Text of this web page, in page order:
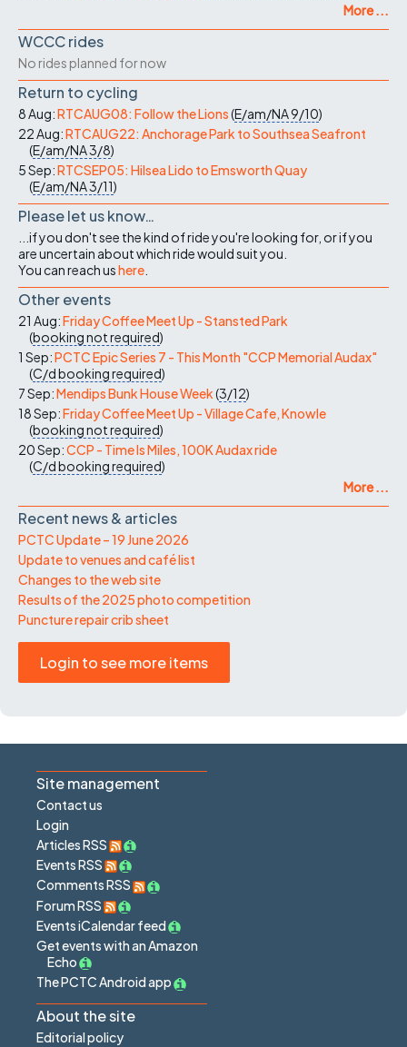
More ...
WCCC rides
No rides planned for now
Return to cycling
8 Aug:RTCAUG08: Follow the Lions(E/am/NA9/10)
22 Aug:RTCAUG22: Anchorage Park to Southsea Seafront
(E/am/NA3/8)
5 Sep:RTCSEP05: Hilsea Lido to Emsworth Quay
(E/am/NA3/11)
Please let us know…
...if you don't see the kind of ride you're looking for, or if you
are uncertain about which ride would suit you.
You can reach ushere
Other events
21 Aug:Friday Coffee Meet Up - Stansted Park
(booking not required)
1 Sep:PCTC Epic Series 7 - This Month "CCP Memorial Audax"
(C/dbooking required)
7 Sep:Mendips Bunk House Week(3/12)
18 Sep:Friday Coffee Meet Up - Village Cafe, Knowle
(booking not required)
20 Sep:CCP - Time Is Miles, 100K Audax ride
(C/dbooking required)
More ...
Recent news & articles
PCTC Update – 19 June 2026
Update to venues and café list
Changes to the web site
Results of the 2025 photo competition
Puncture repair crib sheet
Login to see more items
Site management
Contact us
Login
Articles RSS
Events RSS
Comments RSS
Forum RSS
Events iCalendar feed
Get events with an Amazon
Echo
The PCTC Android app
About the site
Editorial policy